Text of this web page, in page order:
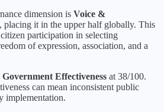
dimension is Voice &
placing it in the upper half globally. This
participation in selecting
of expression, association, and a
Government Effectiveness at 38/100.
can mean inconsistent public
implementation.